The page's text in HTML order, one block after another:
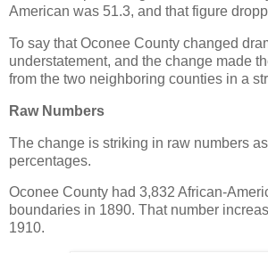
American was 51.3, and that figure
To say that Oconee County changed
understatement, and the change made
from the two neighboring counties in a
Raw Numbers
The change is striking in raw numbers
percentages.
Oconee County had 3,832 African-
boundaries in 1890. That number
1910.